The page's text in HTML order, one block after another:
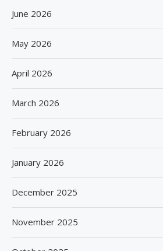
June 2026
May 2026
April 2026
March 2026
February 2026
January 2026
December 2025
November 2025